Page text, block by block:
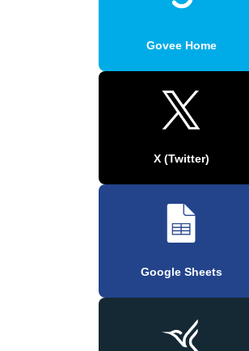
Govee Home
X (Twitter)
Google Sheets